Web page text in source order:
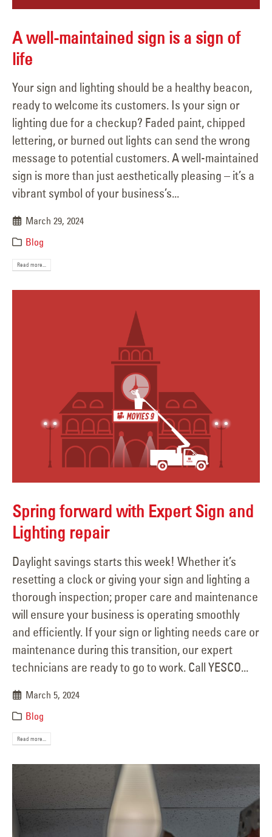
A well-maintained sign is a sign of
life
Your sign and lighting should be a healthy beacon,
ready to welcome its customers. Is your sign or
lighting due for a checkup? Faded paint, chipped
lettering, or burned out lights can send the wrong
message to potential customers. A well-maintained
sign is more than just aesthetically pleasing – it’s a
vibrant symbol of your business’s...
March 29, 2024
Blog
Read more...
Spring forward with Expert Sign and
Lighting repair
Daylight savings starts this week! Whether it’s
resetting a clock or giving your sign and lighting a
thorough inspection; proper care and maintenance
will ensure your business is operating smoothly
and efficiently. If your sign or lighting needs care or
maintenance during this transition, our expert
technicians are ready to go to work. Call YESCO...
March 5, 2024
Blog
Read more...